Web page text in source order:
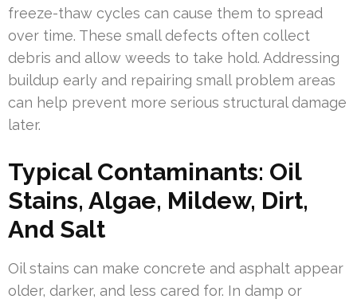
freeze-thaw cycles can cause them to spread
over time. These small defects often collect
debris and allow weeds to take hold. Addressing
buildup early and repairing small problem areas
can help prevent more serious structural damage
later.
Typical Contaminants: Oil
Stains, Algae, Mildew, Dirt,
And Salt
Oil stains can make concrete and asphalt appear
older, darker, and less cared for. In damp or